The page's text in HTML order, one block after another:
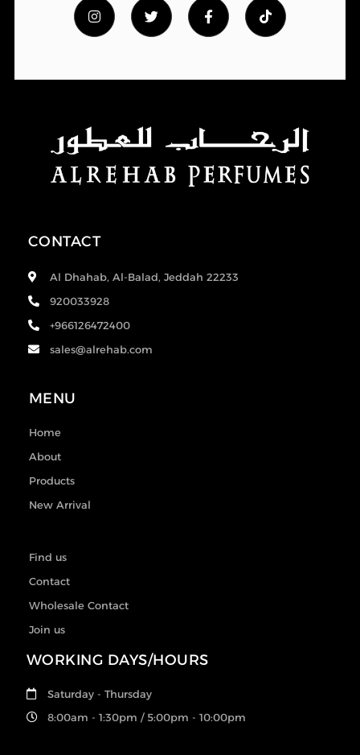
CONTACT
Al Dhahab, Al-Balad, Jeddah 22233
920033928
+966126472400
sales@alrehab.com
MENU
Home
About
Products
New Arrival
Find us
Contact
Wholesale Contact
Join us
WORKING DAYS/HOURS
Saturday - Thursday
8:00am - 1:30pm / 5:00pm - 10:00pm